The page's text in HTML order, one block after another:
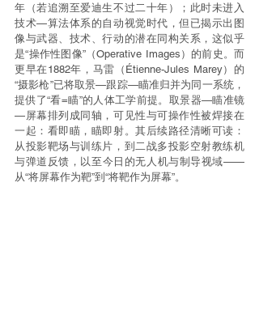
年（若追溯至爱迪生不过二十年）；此时未进入
技术—算法体系的自动视觉时代，但已揭示出图
像与武器、技术、行动的潜在同构关系，这似乎
是“操作性图像”（Operative Images）的前史。而
更早在1882年，马雷（Étienne-Jules Marey）的
“摄影枪”已将取景—跟踪—瞄准归并为同一系统，
提供了“看=瞄”的人体工学前提。取景器—瞄准镜
—屏幕排列成同轴，可见性与可操作性被焊接在
一起：看即瞄，瞄即射。其后续路径清晰可读：
从投影靶场与训练片，到二战多投影空射教练机
与弹道反馈，以至今日的无人机与制导视域——
从“将屏幕作为靶”到“将靶作为屏幕”。